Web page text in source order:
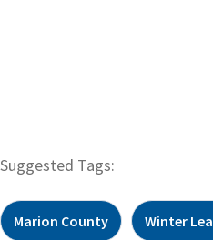
Suggested Tags:
Marion County Winter